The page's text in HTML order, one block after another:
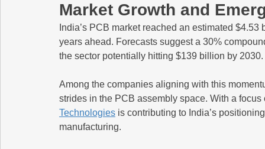
Market Growth and
India’s PCB market reached an estimated
years ahead. Forecasts suggest a 30%
the sector potentially hitting $139 billion by 2030.
Among the companies aligning with this
strides in the PCB assembly space. With a
Technologies is contributing to India’s
manufacturing.